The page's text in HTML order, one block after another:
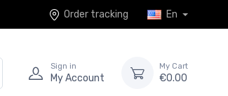
Order tracking En
Sign in
My Account
My Cart
€0.00